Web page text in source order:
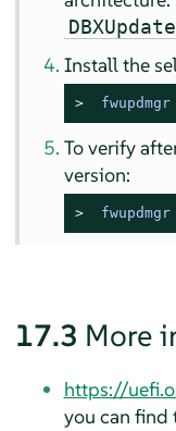
Install the
>
To verify
version:
>
17.3 More
https://
you can find